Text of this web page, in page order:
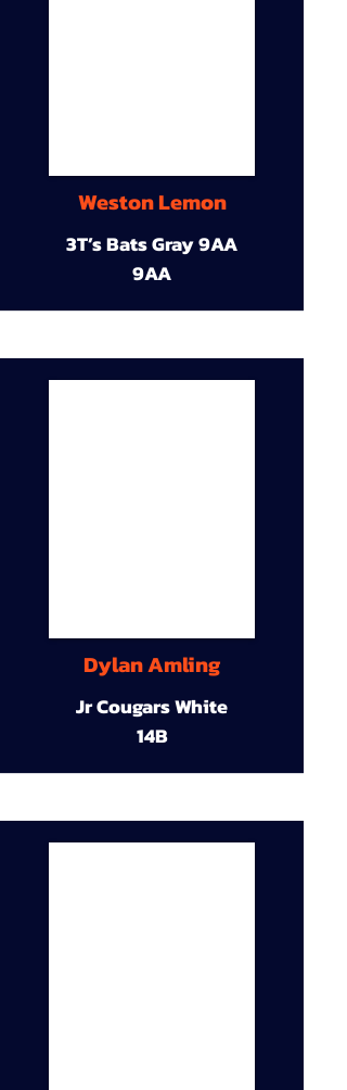
Weston Lemon
3T’s Bats Gray 9AA
9AA
Dylan Amling
Jr Cougars White
14B